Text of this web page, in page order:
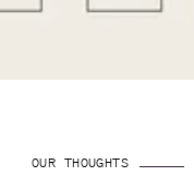
OUR THOUGHTS